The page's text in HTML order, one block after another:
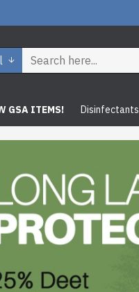
GSA ITEMS! Disinfectants